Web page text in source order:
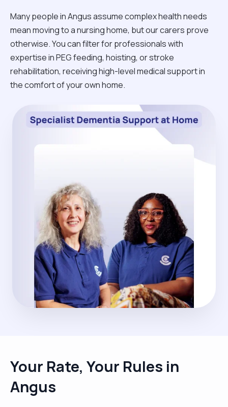
Many people in Angus assume complex health needs
mean moving to a nursing home, but our carers prove
otherwise. You can filter for professionals with
expertise in PEG feeding, hoisting, or stroke
rehabilitation, receiving high-level medical support in
the comfort of your own home.
Your Rate, Your Rules in
Angus